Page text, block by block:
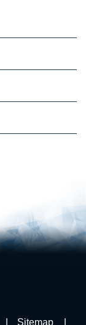
Sitemap